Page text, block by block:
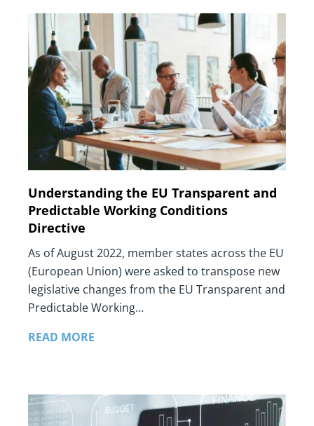
Understanding the EU Transparent and
Predictable Working Conditions
Directive
As of August 2022, member states across the EU
(European Union) were asked to transpose new
legislative changes from the EU Transparent and
Predictable Working…
READ MORE